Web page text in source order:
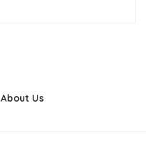
About Us